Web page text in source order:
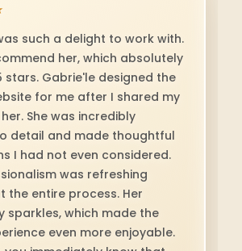
consistently positive force in
She brings kindness,
and genuine care to
does. Whether she’s
sharing insight, or
on new ideas, Gabriel
integrity and a great
a positive force to have in
recommended.